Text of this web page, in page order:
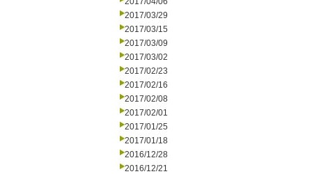
2017/03/29
2017/03/15
2017/03/09
2017/03/02
2017/02/23
2017/02/16
2017/02/08
2017/02/01
2017/01/25
2017/01/18
2016/12/28
2016/12/21